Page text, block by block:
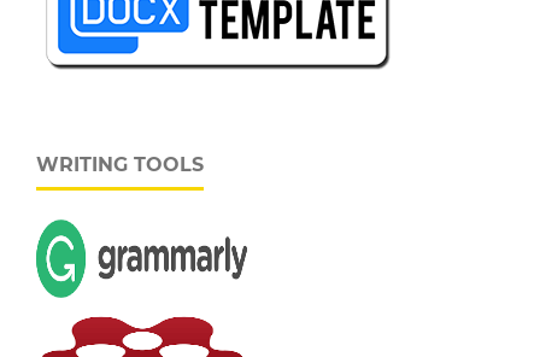
WRITING TOOLS